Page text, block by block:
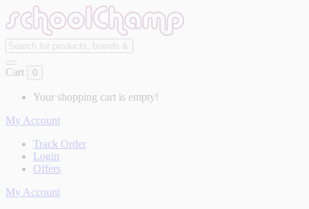
Cart 0
Your shopping cart is empty!
My Account
Track Order
Login
Offers
My Account